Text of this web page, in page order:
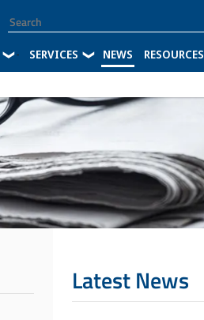
- SERVICES NEWS RESOURCES
Latest News